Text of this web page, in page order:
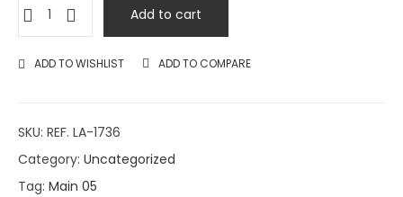
Add to cart
ADD TO WISHLIST ADD TO COMPARE
SKU: REF. LA-1736
Category: Uncategorized
Tag: Main 05